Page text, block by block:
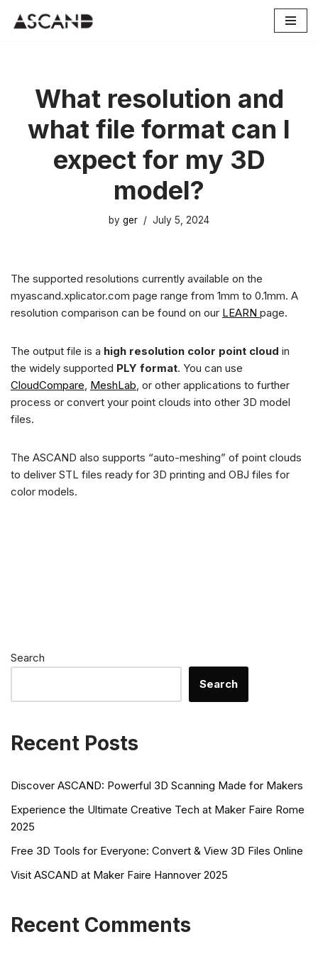
What resolution and
what file format can I
expect for my 3D
model?
by ger July 5, 2024
The supported resolutions currently available on the
myascand.xplicator.com page range from 1mm to 0.1mm. A
resolution comparison can be found on our LEARN page.
The output file is a high resolution color point cloud in
the widely supported PLY format. You can use
CloudCompare, MeshLab, or other applications to further
process or convert your point clouds into other 3D model
files.
The ASCAND also supports “auto-meshing” of point clouds
to deliver STL files ready for 3D printing and OBJ files for
color models.
Search
Search
Recent Posts
Discover ASCAND: Powerful 3D Scanning Made for Makers
Experience the Ultimate Creative Tech at Maker Faire Rome
2025
Free 3D Tools for Everyone: Convert & View 3D Files Online
Visit ASCAND at Maker Faire Hannover 2025
Recent Comments